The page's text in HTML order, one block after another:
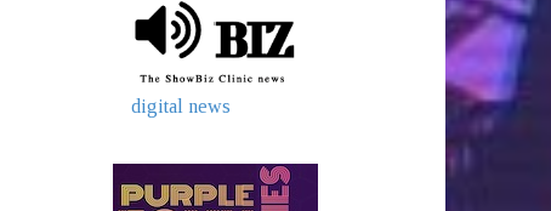
digital news